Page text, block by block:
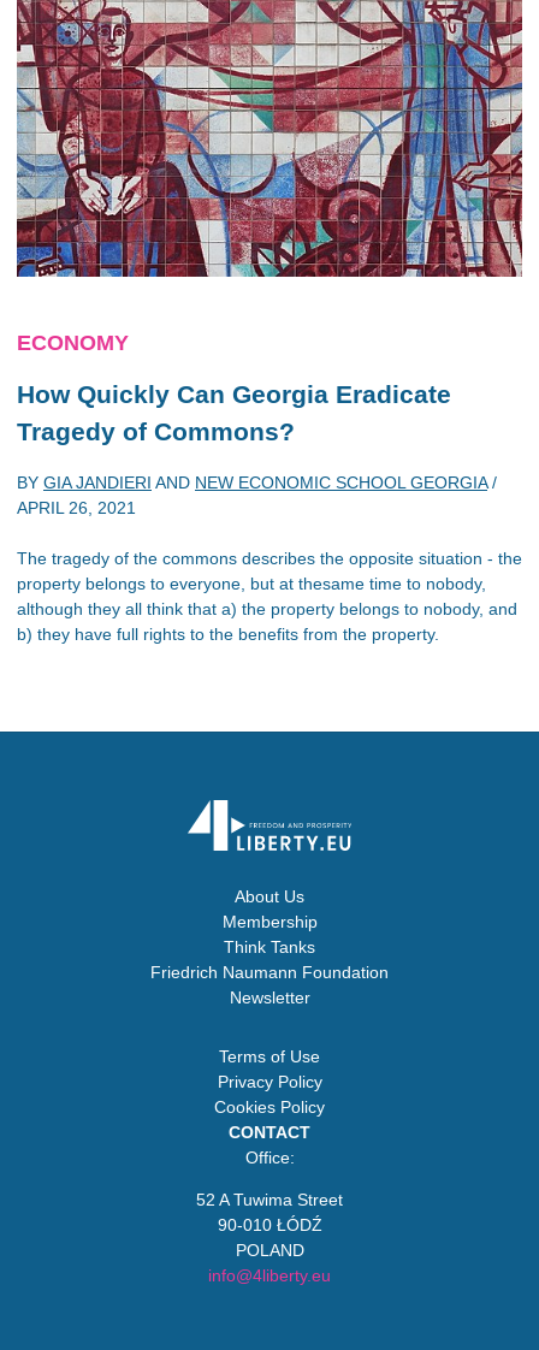
ECONOMY
How Quickly Can Georgia Eradicate
Tragedy of Commons?
BY GIA JANDIERI AND NEW ECONOMIC SCHOOL GEORGIA/
APRIL 26, 2021
The tragedy of the commons describes the opposite situation - the
property belongs to everyone, but at thesame time to nobody,
although they all think that a) the property belongs to nobody, and
b) they have full rights to the benefits from the property.
About Us
Membership
Think Tanks
Friedrich Naumann Foundation
Newsletter
Terms of Use
Privacy Policy
Cookies Policy
CONTACT
Office:
52 A Tuwima Street
90-010 ŁÓDŹ
POLAND
info@4liberty.eu